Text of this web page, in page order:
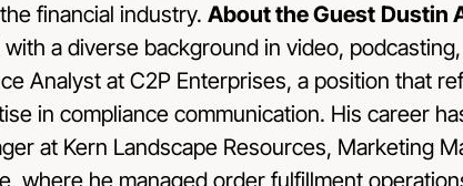
financial industry. About the Guest Dustin
a diverse background in video,
Analyst at C2P Enterprises, a position that
in compliance communication. His career
at Kern Landscape Resources, Marketing